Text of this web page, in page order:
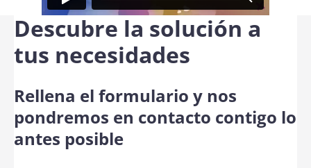
Descubre la solución a
tus necesidades
Rellena el formulario y nos
pondremos en contacto contigo lo
antes posible